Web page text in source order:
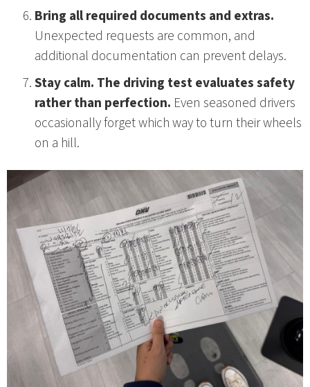
Bring all required documents and extras.
Unexpected requests are common, and
additional documentation can prevent delays.
Stay calm. The driving test evaluates safety
rather than perfection. Even seasoned drivers
occasionally forget which way to turn their wheels
on a hill.